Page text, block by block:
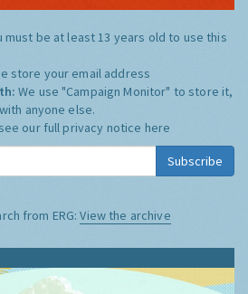
must be at least 13 years old to use this
store your email address
We use "Campaign Monitor" to store it,
anyone else.
our full privacy notice here
Subscribe
from ERG:View the archive